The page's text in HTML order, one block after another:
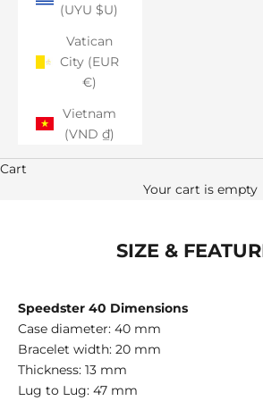
(UYU $U)
Vatican
City (EUR
€)
Vietnam
(VND ₫)
Cart
Your cart is empty
SIZE &
Speedster 40 Dimensions
Case diameter: 40 mm
Bracelet width: 20 mm
Thickness: 13 mm
Lug to Lug: 47 mm